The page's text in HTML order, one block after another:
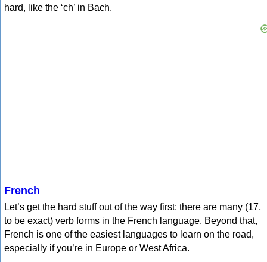
hard, like the ‘ch’ in Bach.
French
Let’s get the hard stuff out of the way first: there are many (17,
to be exact) verb forms in the French language. Beyond that,
French is one of the easiest languages to learn on the road,
especially if you’re in Europe or West Africa.